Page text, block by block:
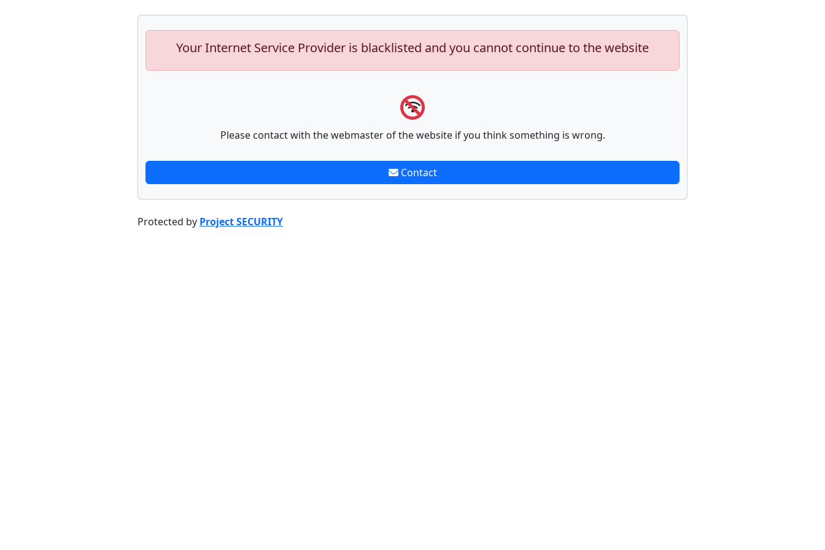
Your Internet Service Provider is blacklisted and you cannot continue to the website
Please contact with the webmaster of the website if you think something is wrong.
Contact
Protected by Project SECURITY